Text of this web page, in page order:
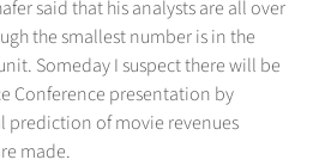
said that his analysts are all over
the smallest number is in the
Someday I suspect there will be
Conference presentation by
prediction of movie revenues
made.